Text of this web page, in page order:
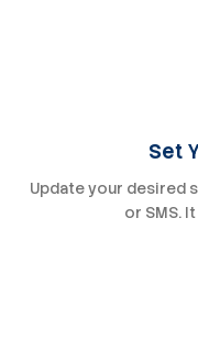
Set
Update your desired
or SMS.